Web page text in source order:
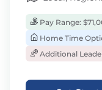
Pay Range:
Home Time
Additional